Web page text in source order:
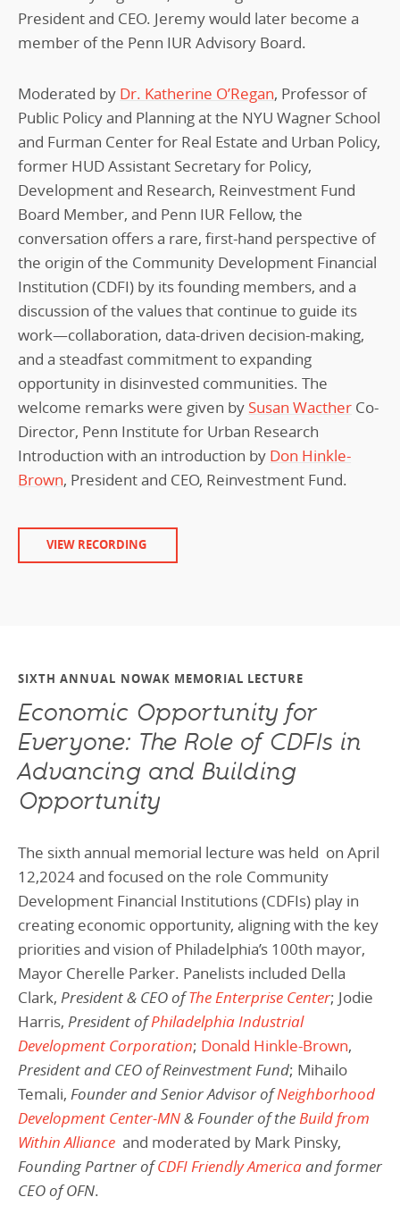
President and CEO. Jeremy would later become a
member of the Penn IUR Advisory Board.
Moderated by Dr. Katherine O’Regan, Professor of
Public Policy and Planning at the NYU Wagner School
and Furman Center for Real Estate and Urban Policy,
former HUD Assistant Secretary for Policy,
Development and Research, Reinvestment Fund
Board Member, and Penn IUR Fellow, the
conversation offers a rare, first-hand perspective of
the origin of the Community Development Financial
Institution (CDFI) by its founding members, and a
discussion of the values that continue to guide its
work—collaboration, data-driven decision-making,
and a steadfast commitment to expanding
opportunity in disinvested communities. The
welcome remarks were given by Susan Wacther Co-
Director, Penn Institute for Urban Research
Introduction with an introduction by Don Hinkle-
Brown, President and CEO, Reinvestment Fund.
VIEW RECORDING
SIXTH ANNUAL NOWAK MEMORIAL LECTURE
Economic Opportunity for
Everyone: The Role of CDFIs in
Advancing and Building
Opportunity
The sixth annual memorial lecture was held on April
12,2024 and focused on the role Community
Development Financial Institutions (CDFIs) play in
creating economic opportunity, aligning with the key
priorities and vision of Philadelphia’s 100th mayor,
Mayor Cherelle Parker. Panelists included Della
Clark, President & CEO ofThe Enterprise Center; Jodie
Harris, President ofPhiladelphia Industrial
Development Corporation; Donald Hinkle-Brown,
President and CEO of Reinvestment Fund; Mihailo
Temali, Founder and Senior Advisor ofNeighborhood
Development Center-MN& Founder of theBuild from
Within Alliance and moderated by Mark Pinsky,
Founding Partner ofCDFI Friendly Americaand former
CEO of OFN.